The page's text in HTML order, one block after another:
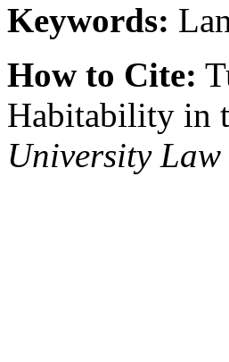
Keywords:
How to Cite:
Habitability in
University Law